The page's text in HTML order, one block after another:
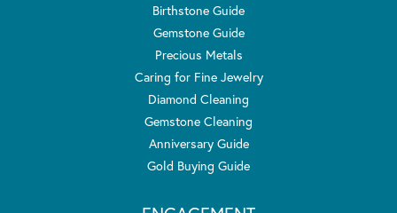
Birthstone Guide
Gemstone Guide
Precious Metals
Caring for Fine Jewelry
Diamond Cleaning
Gemstone Cleaning
Anniversary Guide
Gold Buying Guide